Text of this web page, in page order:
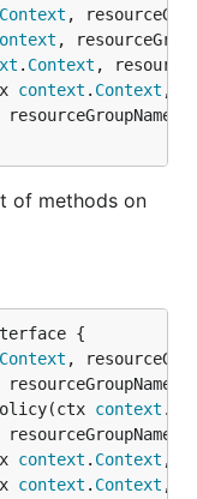
Context ,
,
. Context ,
context . Context ,
of methods on
Context ,
context .
context . Context ,
context . Context ,